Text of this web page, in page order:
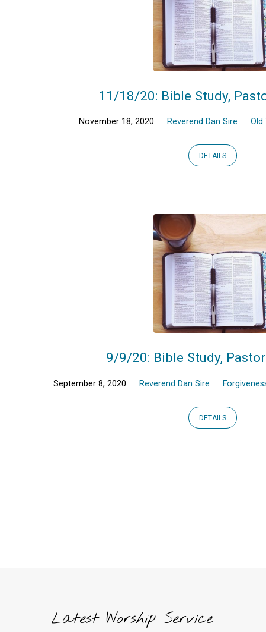
11/18/20: Bible Study,
November 18, 2020 Reverend Dan Sire Old
DETAILS
9/9/20: Bible Study,
September 8, 2020 Reverend Dan Sire
DETAILS
Latest Worship Service